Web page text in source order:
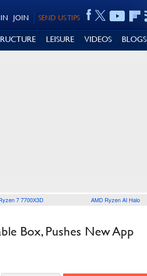
SEND US TIPS
JOIN
LEISURE VIDEOS BLOGS
7 7700X3D AMD Ryzen AI Halo
Box, Pushes New App